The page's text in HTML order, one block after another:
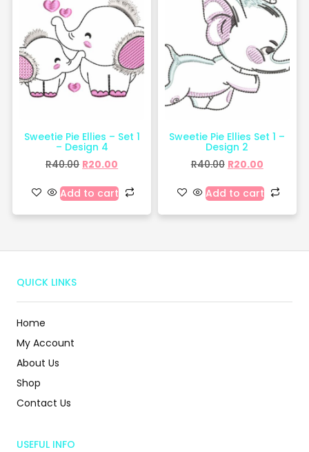
Sweetie Pie Ellies – Set 1
– Design 4
R40.00 R20.00
Add to cart
Sweetie Pie Ellies Set 1 –
Design 2
R40.00 R20.00
Add to cart
QUICK LINKS
Home
My Account
About Us
Shop
Contact Us
USEFUL INFO